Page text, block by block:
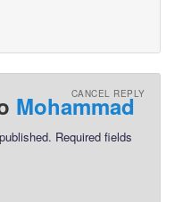
Mohammad
CANCEL REPLY
Required fields